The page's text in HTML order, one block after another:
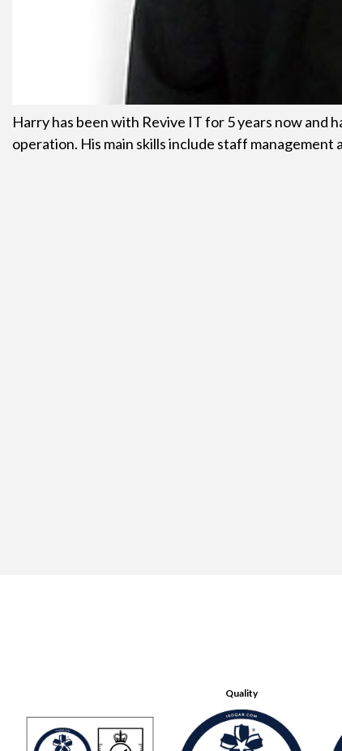
Harry has been with Revive IT for 5 years now and
operation. His main skills include staff
Quality